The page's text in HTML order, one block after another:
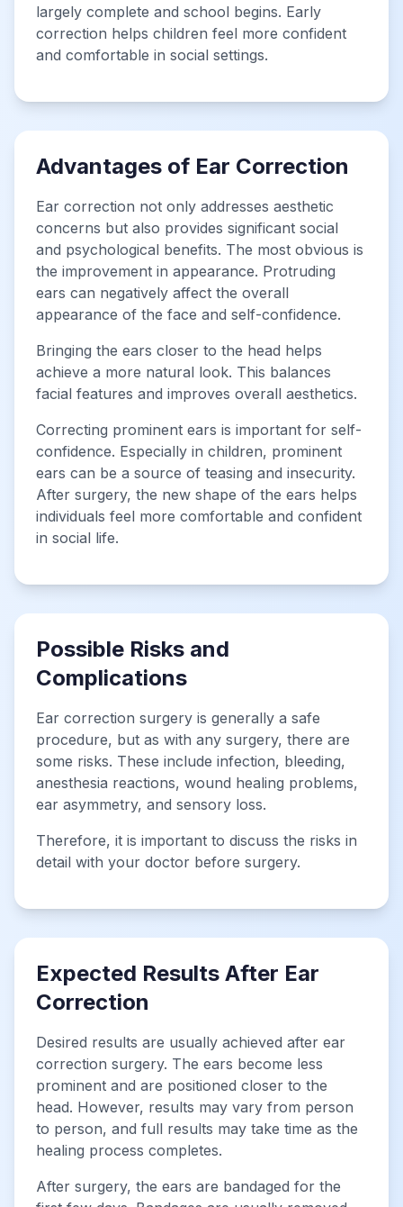
largely complete and school begins. Early
correction helps children feel more confident
and comfortable in social settings.
Advantages of Ear Correction
Ear correction not only addresses aesthetic
concerns but also provides significant social
and psychological benefits. The most obvious is
the improvement in appearance. Protruding
ears can negatively affect the overall
appearance of the face and self-confidence.
Bringing the ears closer to the head helps
achieve a more natural look. This balances
facial features and improves overall aesthetics.
Correcting prominent ears is important for self-
confidence. Especially in children, prominent
ears can be a source of teasing and insecurity.
After surgery, the new shape of the ears helps
individuals feel more comfortable and confident
in social life.
Possible Risks and
Complications
Ear correction surgery is generally a safe
procedure, but as with any surgery, there are
some risks. These include infection, bleeding,
anesthesia reactions, wound healing problems,
ear asymmetry, and sensory loss.
Therefore, it is important to discuss the risks in
detail with your doctor before surgery.
Expected Results After Ear
Correction
Desired results are usually achieved after ear
correction surgery. The ears become less
prominent and are positioned closer to the
head. However, results may vary from person
to person, and full results may take time as the
healing process completes.
After surgery, the ears are bandaged for the